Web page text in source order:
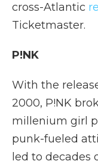
cross-Atlantic
Ticketmaster.
P!NK
With the
2000, P!NK
millenium girl
punk-fueled
led to decades